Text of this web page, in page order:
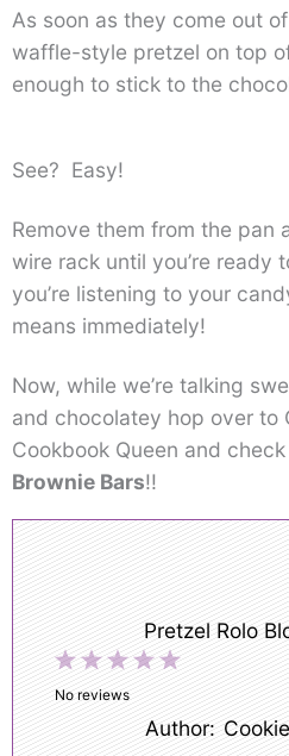
As soon as they come out
waffle-style pretzel on top
enough to stick to the
See? Easy!
Remove them from the pan
wire rack until you’re
you’re listening to your
means immediately!
Now, while we’re talking
and chocolatey hop over to
Cookbook Queen and
Brownie Bars!!
Pretzel Rolo
5
4
3
Stars
2
Stars
1
Star
No reviews
Author: